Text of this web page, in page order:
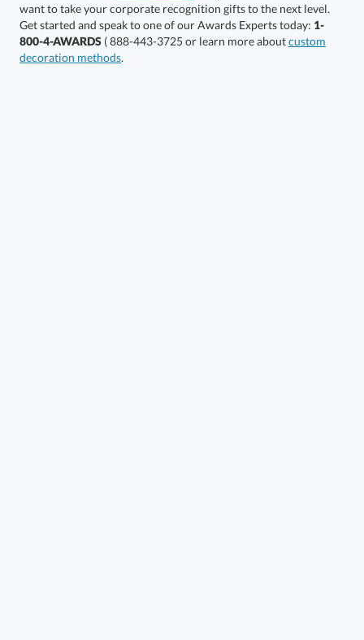
Get started and speak to one of our Awards Experts today: 1-
800-4-AWARDS ( 888-443-3725 or learn more aboutcustom
decoration methods.